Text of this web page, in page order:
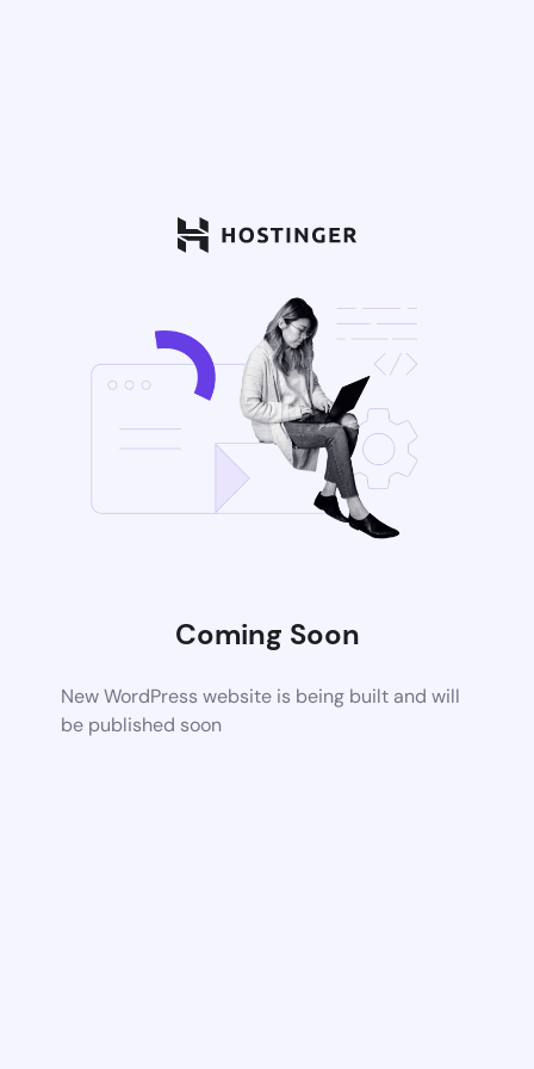
Coming Soon
New WordPress website is being built and will
be published soon